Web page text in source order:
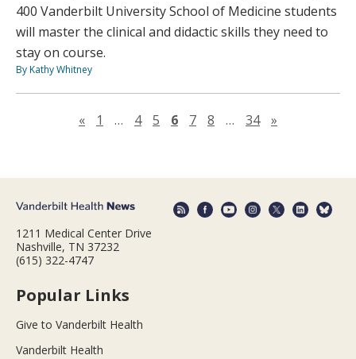
400 Vanderbilt University School of Medicine students
will master the clinical and didactic skills they need to
stay on course.
By Kathy Whitney
«Previous page
1 … 4 5 6 7 8 … 34 »
1211 Medical Center Drive
Nashville, TN 37232
(615) 322-4747
Popular Links
Give to Vanderbilt Health
Vanderbilt Health